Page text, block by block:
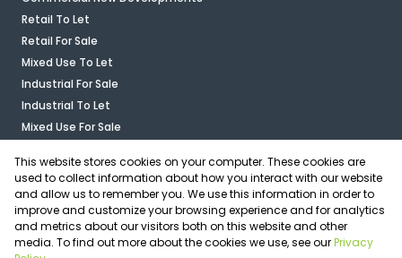
Retail To Let
Retail For Sale
Mixed Use To Let
Industrial For Sale
Industrial To Let
Mixed Use For Sale
Vacant Land
Calculators
Associated Partners
This website stores cookies on your computer. These cookies are
used to collect information about how you interact with our website
and allow us to remember you. We use this information in order to
improve and customize your browsing experience and for analytics
and metrics about our visitors both on this website and other
media. To find out more about the cookies we use, see ourPrivacy